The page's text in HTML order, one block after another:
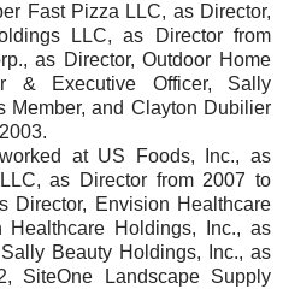
Fast Pizza LLC, as Director,
LLC, as Director from
as Director, Outdoor Home
& Executive Officer, Sally
Member, and Clayton Dubilier
at US Foods, Inc., as
as Director from 2007 to
Director, Envision Healthcare
Healthcare Holdings, Inc., as
Beauty Holdings, Inc., as
SiteOne Landscape Supply